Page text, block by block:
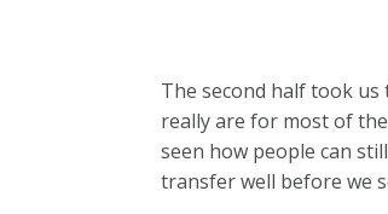
The second half took
really are for most of
seen how people can
transfer well before we